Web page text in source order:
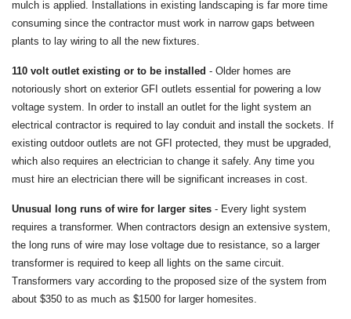
mulch is applied. Installations in existing landscaping is far more time
consuming since the contractor must work in narrow gaps between
plants to lay wiring to all the new fixtures.
110 volt outlet existing or to be installed - Older homes are
notoriously short on exterior GFI outlets essential for powering a low
voltage system. In order to install an outlet for the light system an
electrical contractor is required to lay conduit and install the sockets. If
existing outdoor outlets are not GFI protected, they must be upgraded,
which also requires an electrician to change it safely. Any time you
must hire an electrician there will be significant increases in cost.
Unusual long runs of wire for larger sites - Every light system
requires a transformer. When contractors design an extensive system,
the long runs of wire may lose voltage due to resistance, so a larger
transformer is required to keep all lights on the same circuit.
Transformers vary according to the proposed size of the system from
about $350 to as much as $1500 for larger homesites.